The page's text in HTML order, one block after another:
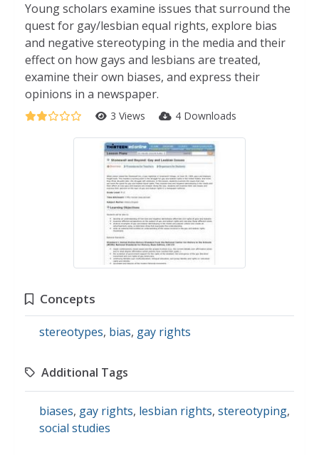
Young scholars examine issues that surround the
quest for gay/lesbian equal rights, explore bias
and negative stereotyping in the media and their
effect on how gays and lesbians are treated,
examine their own biases, and express their
opinions in a newspaper.
3 Views 4 Downloads
Concepts
stereotypes, bias, gay rights
Additional Tags
biases, gay rights, lesbian rights, stereotyping,
social studies